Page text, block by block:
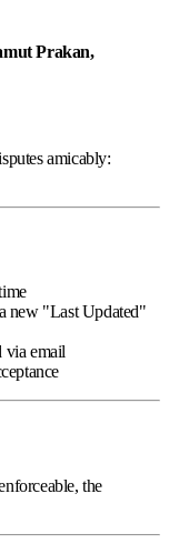
Prakan,
amicably:
new "Last Updated"
via email
the